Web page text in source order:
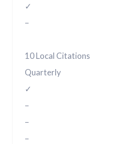
✓
–
10 Local Citations
Quarterly
✓
–
–
–